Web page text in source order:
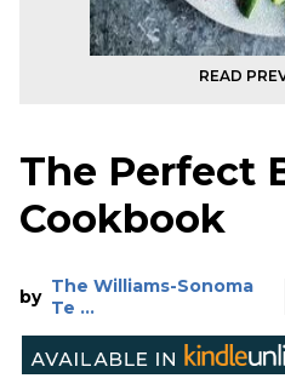
READ
The Perfect
Cookbook
by The Williams-Sonoma
Te ...